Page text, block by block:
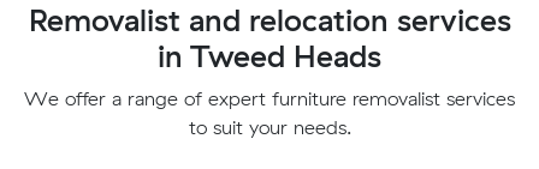
Removalist and relocation services
in Tweed Heads
We offer a range of expert furniture removalist services
to suit your needs.